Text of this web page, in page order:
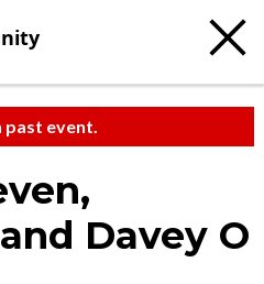
past event.
Davey O